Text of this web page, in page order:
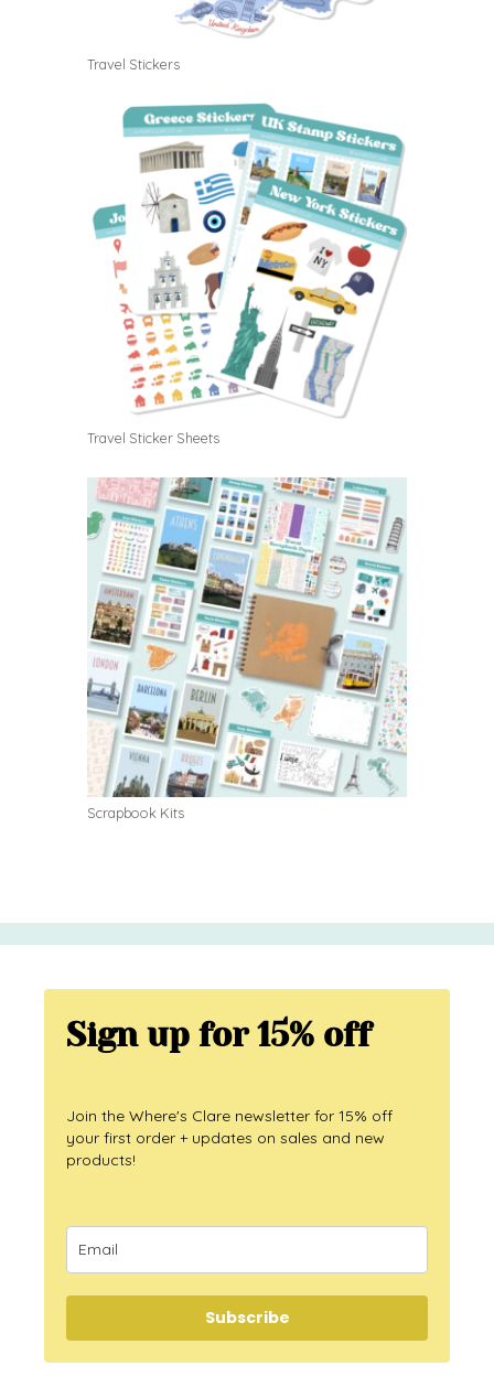
Travel Stickers
Travel Sticker Sheets
Scrapbook Kits
Sign up for 15% off
Join the Where's Clare newsletter for 15% off
your first order + updates on sales and new
products!
Subscribe